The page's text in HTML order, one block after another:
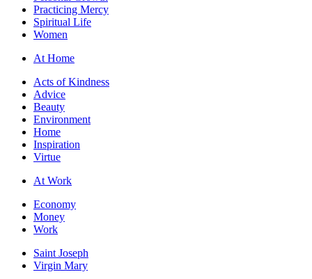
Practicing Mercy
Spiritual Life
Women
At Home
Acts of Kindness
Advice
Beauty
Environment
Home
Inspiration
Virtue
At Work
Economy
Money
Work
Saint Joseph
Virgin Mary